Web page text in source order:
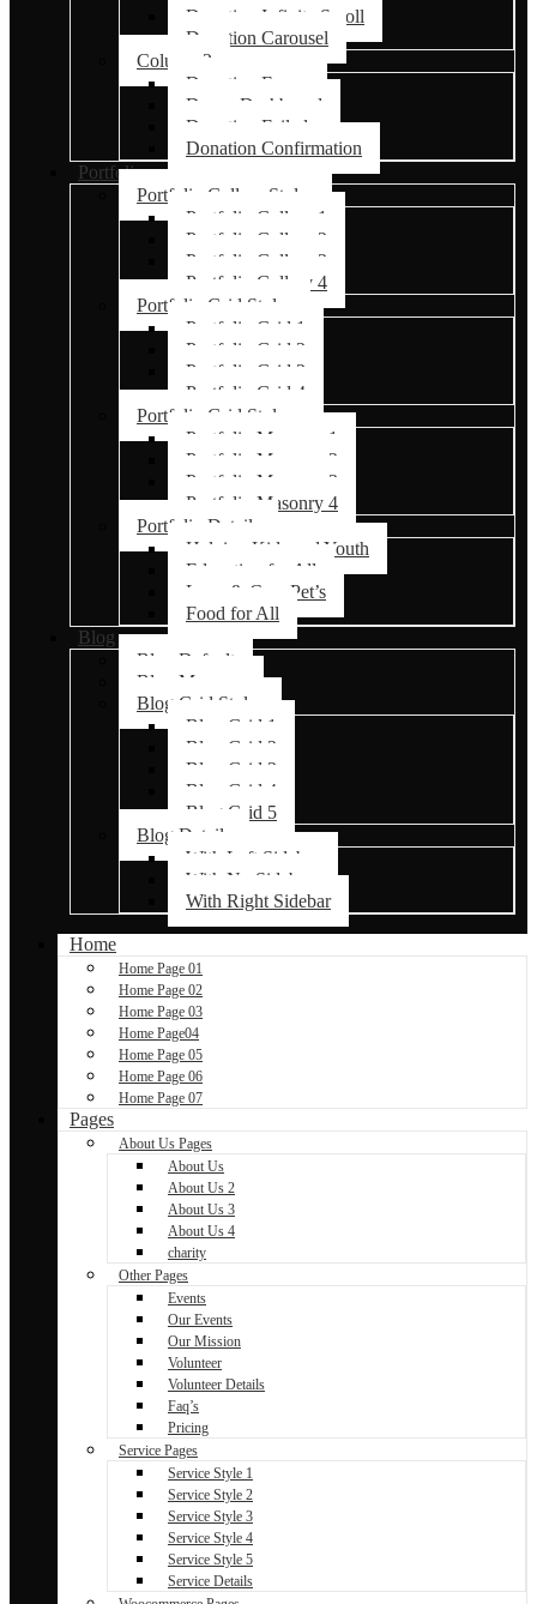
Donation Infinite Scroll
Donation Carousel
Column 2
Donation Forms
Donor Dashboard
Donation Failed
Donation Confirmation
Portfolio
Portfolio Gallery Styles
Portfolio Gallery 1
Portfolio Gallery 2
Portfolio Gallery 3
Portfolio Gallery 4
Portfolio Grid Styles
Portfolio Grid 1
Portfolio Grid 2
Portfolio Grid 3
Portfolio Grid 4
Portfolio Grid Styles
Portfolio Masonry 1
Portfolio Masonry 2
Portfolio Masonry 3
Portfolio Masonry 4
Portfolio Details
Helping Kids and Youth
Education for All
Love & Care Pet’s
Food for All
Blog
Blog Default
Blog Masonry
Blog Grid Styles
Blog Grid 1
Blog Grid 2
Blog Grid 3
Blog Grid 4
Blog Grid 5
Blog Details
With Left Sidebar
With No Sidebar
With Right Sidebar
Home
Home Page 01
Home Page 02
Home Page 03
Home Page04
Home Page 05
Home Page 06
Home Page 07
Pages
About Us Pages
About Us
About Us 2
About Us 3
About Us 4
charity
Other Pages
Events
Our Events
Our Mission
Volunteer
Volunteer Details
Faq’s
Pricing
Service Pages
Service Style 1
Service Style 2
Service Style 3
Service Style 4
Service Style 5
Service Details